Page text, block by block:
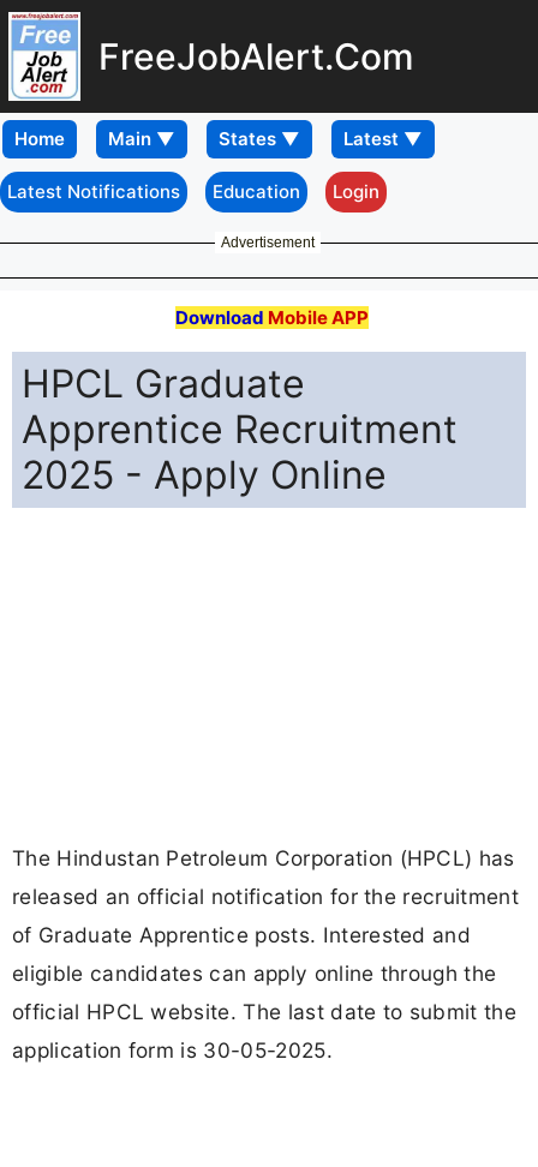
FreeJobAlert.Com
Home
Latest Notifications Education Login
Advertisement
Download Mobile APP
HPCL Graduate
Apprentice Recruitment
2025 - Apply Online
The Hindustan Petroleum Corporation (HPCL) has
released an official notification for the recruitment
of Graduate Apprentice posts. Interested and
eligible candidates can apply online through the
official HPCL website. The last date to submit the
application form is 30-05-2025.